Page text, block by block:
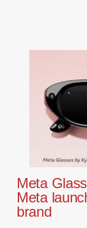
Meta
Meta
brand